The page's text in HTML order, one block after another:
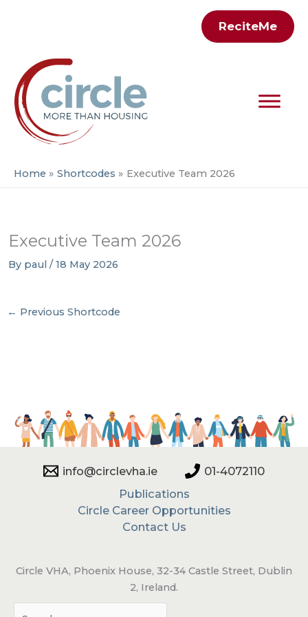
ReciteMe
Home Shortcodes Executive Team 2026
Executive Team 2026
By paul/18 May 2026
← Previous Shortcode
info@circlevha.ie
01-4072110
Publications
Circle Career Opportunities
Contact Us
Circle VHA, Phoenix House, 32-34 Castle Street, Dublin
2, Ireland.